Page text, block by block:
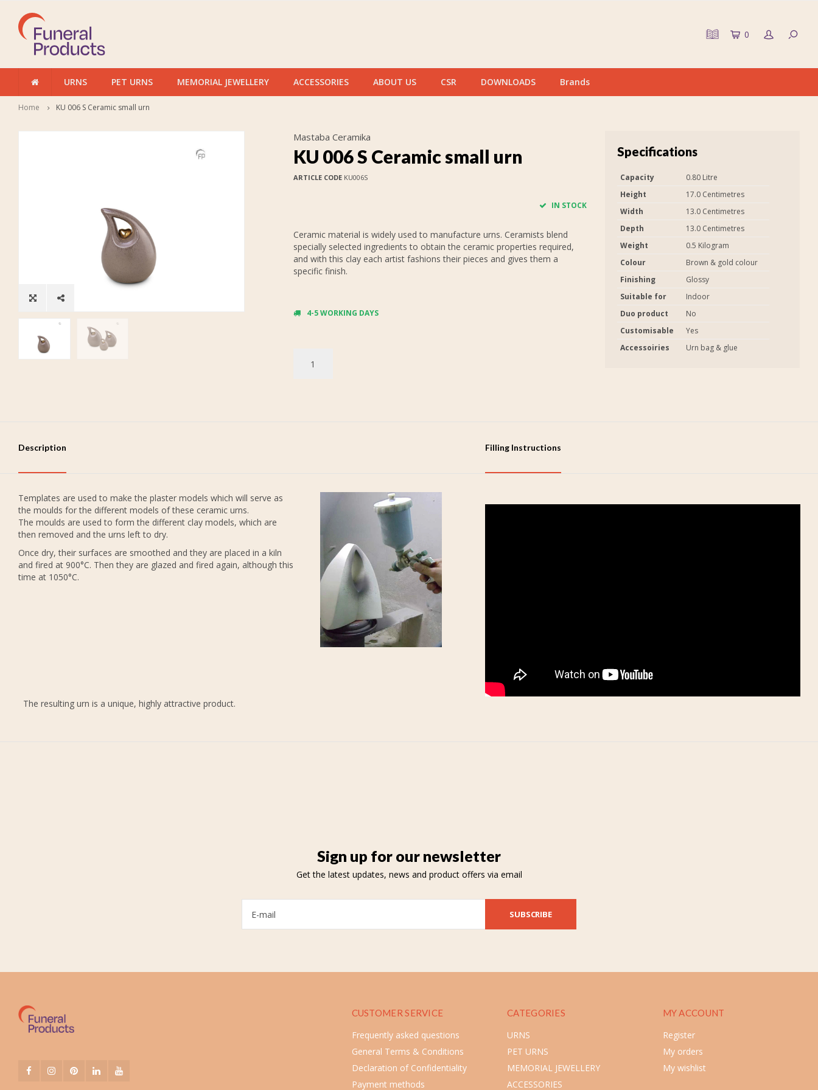
0
URNS PET URNS MEMORIAL JEWELLERY ACCESSORIES ABOUT US CSR DOWNLOADS Brands
Home KU 006 S Ceramic small urn
Mastaba Ceramika
KU 006 S Ceramic small urn
ARTICLE CODEKU006S
IN STOCK
Ceramic material is widely used to manufacture urns. Ceramists blend
specially selected ingredients to obtain the ceramic properties required,
and with this clay each artist fashions their pieces and gives them a
specific finish.
4-5 WORKING DAYS
Specifications
Capacity
0.80 Litre
Height
17.0 Centimetres
Width
13.0 Centimetres
Depth
13.0 Centimetres
Weight
0.5 Kilogram
Colour
Brown & gold colour
Finishing
Glossy
Suitable for
Indoor
Duo product
No
Customisable
Yes
Accessoiries
Urn bag & glue
Description Filling Instructions
Templates are used to make the plaster models which will serve as
the moulds for the different models of these ceramic urns.
The moulds are used to form the different clay models, which are
then removed and the urns left to dry.
Once dry, their surfaces are smoothed and they are placed in a kiln
and fired at 900°C. Then they are glazed and fired again, although this
time at 1050°C.
The resulting urn is a unique, highly attractive product.
Sign up for our newsletter
Get the latest updates, news and product offers via email
SUBSCRIBE
CUSTOMER SERVICE
Frequently asked questions
General Terms & Conditions
Declaration of Confidentiality
Payment methods
CATEGORIES
URNS
PET URNS
MEMORIAL JEWELLERY
ACCESSORIES
MY ACCOUNT
Register
My orders
My wishlist